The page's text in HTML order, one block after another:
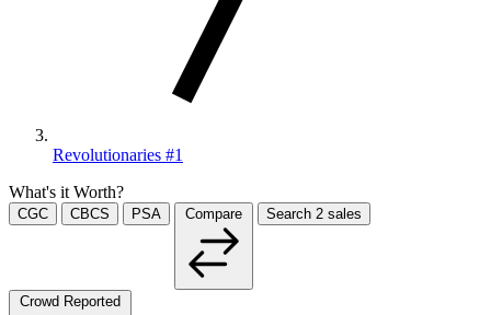
Revolutionaries #1
What's it Worth?
CGC CBCS PSA Compare Search 2 sales
Crowd Reported